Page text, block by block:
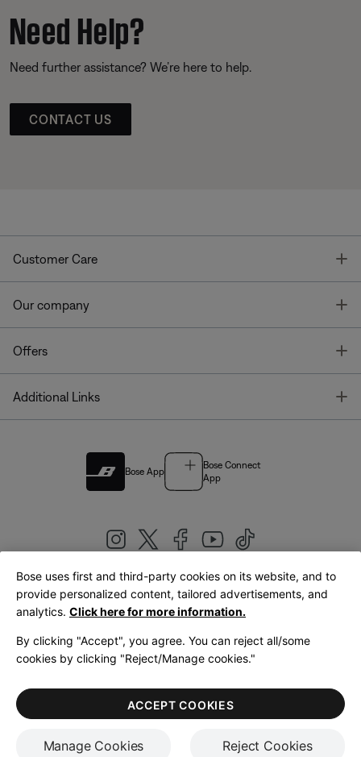
Need Help?
Need further assistance? We’re here to help.
CONTACT US
Customer Care
Our company
Offers
Additional Links
Bose App
Bose Connect
App
United Kingdom|English
LegalPrivacy PolicyAccessibilityCookies NoticeTerms of Sale
Terms of Use
Bose uses first and third-party cookies on its website, and to
provide personalized content, tailored advertisements, and
analytics. Click here for more information.
By clicking "Accept", you agree. You can reject all/some
cookies by clicking "Reject/Manage cookies."
Manage Cookies Reject Cookies
ACCEPT COOKIES